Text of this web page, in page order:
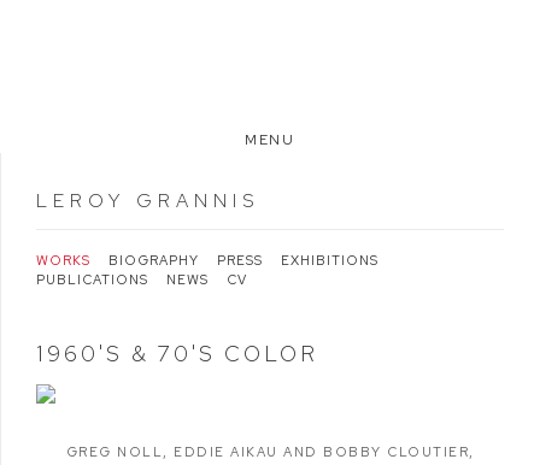
MENU
LEROY GRANNIS
WORKS BIOGRAPHY PRESS
EXHIBITIONS
PUBLICATIONS
NEWS CV
1960'S & 70'S COLOR
GREG NOLL, EDDIE AIKAU AND BOBBY CLOUTIER,